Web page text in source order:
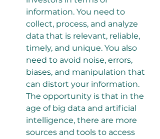
information. You need to
collect, process, and analyze
data that is relevant, reliable,
timely, and unique. You also
need to avoid noise, errors,
biases, and manipulation that
can distort your information.
The opportunity is that in the
age of big data and artificial
intelligence, there are more
sources and tools to access